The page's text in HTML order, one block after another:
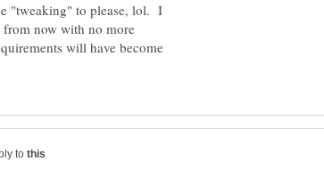
"tweaking" to please, lol. I
from now with no more
will have become
to